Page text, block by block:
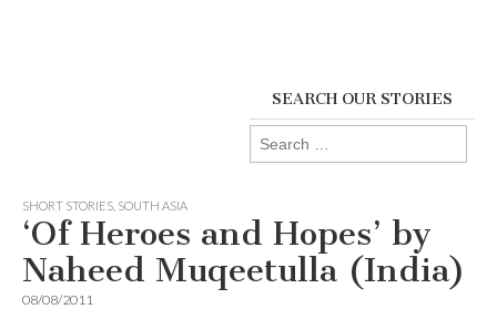
SEARCH OUR STORIES
Search
for:
SHORT STORIES SOUTH ASIA
‘Of Heroes and Hopes’ by
Naheed Muqeetulla (India)
08/08/2011